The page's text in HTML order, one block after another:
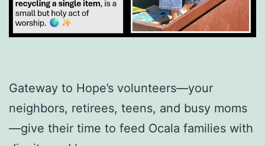
Gateway to Hope’s volunteers—your
neighbors, retirees, teens, and busy moms
—give their time to feed Ocala families with